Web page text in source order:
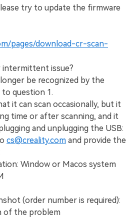
try to update the firmware
pages/download-cr-scan-
intermittent issue?
be recognized by the
question 1.
it can scan occasionally, but it
time or after scanning, and it
and unplugging the USB:
cs@creality.com and provide the
Window or Macos system
(order number is required):
of the problem